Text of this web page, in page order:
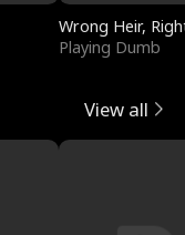
Wrong Heir,
Playing Dumb
View all